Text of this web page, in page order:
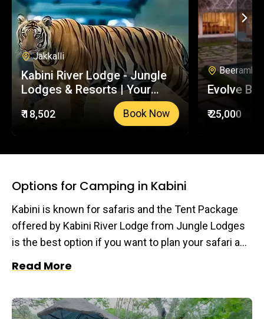
Jakkalli
Kabini River Lodge - Jungle
Lodges & Resorts | Your
Trusted Booking Platform
₹ 18,502 Book Now
Evolve
₹ 25,000
Options for Camping in Kabini
Kabini is known for safaris and the Tent Package
offered by Kabini River Lodge from Jungle Lodges
is the best option if you want to plan your safari and
are more lururious options avalable as well at Bison
Read More